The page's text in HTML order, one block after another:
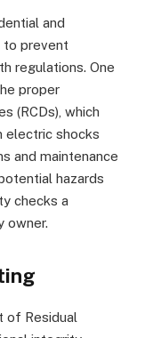
and
to prevent
regulations. One
proper
(RCDs), which
electric shocks
and maintenance
hazards
checks a
owner.
of Residual